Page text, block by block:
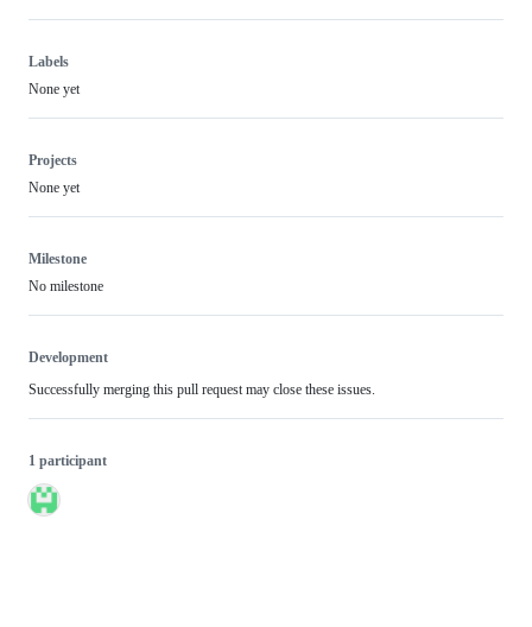
Labels
None yet
Projects
None yet
Milestone
No milestone
Development
Successfully merging this pull request may close these issues.
1 participant